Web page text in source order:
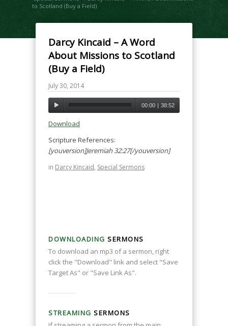
to Scotland (Buy a Field)
Darcy Kincaid – A Word
About Missions to Scotland
(Buy a Field)
July 30, 2014
00:00 | 38:52
Download
Scripture References:
[youversion]Jeremiah 32:27[/youversion]
in Darcy Kincaid, Special Sermons
DOWNLOADING SERMONS
To download an mp3 of a sermon, right
click the "Download" link and select "Save
Target As" or "Save Link As".
STREAMING SERMONS